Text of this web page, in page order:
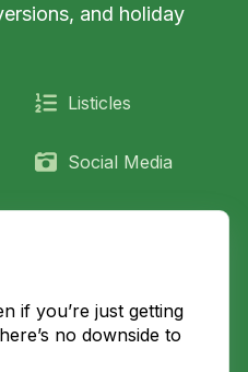
and holiday
Listicles
Social Media
if you’re just getting
no downside to